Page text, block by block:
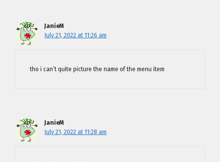
JanieM
July 21, 2022 at 11:26 am
tho i can’t quite picture the name of the menu item
JanieM
July 21, 2022 at 11:28 am